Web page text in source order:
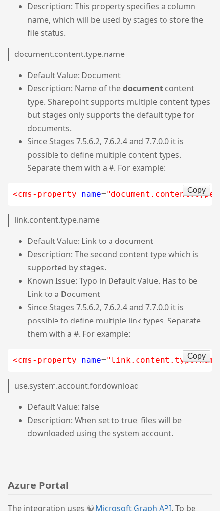
Description: This property specifies a column
name, which will be used by stages to store the
file status.
document.content.type.name
Default Value: Document
Description: Name of thedocument content
type. Sharepoint supports multiple content types
but stages only supports the default type for
documents.
Since Stages 7.5.6.2, 7.6.2.4 and 7.7.0.0 it is
possible to define multiple content types.
Separate them with a #. For example:
<cms-property name= Copy
link.content.type.name
Default Value: Link to a document
Description: The second content type which is
supported by stages.
Known Issue: Typo in Default Value. Has to be
Link to a Document
Since Stages 7.5.6.2, 7.6.2.4 and 7.7.0.0 it is
possible to define multiple link types. Separate
them with a #. For example:
<cms-property name= Copy
use.system.account.for.download
Default Value: false
Description: When set to true, files will be
downloaded using the system account.
Azure Portal
The integration uses Microsoft Graph API. To be